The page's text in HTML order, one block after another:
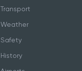
Transport
Weather
Safety
History